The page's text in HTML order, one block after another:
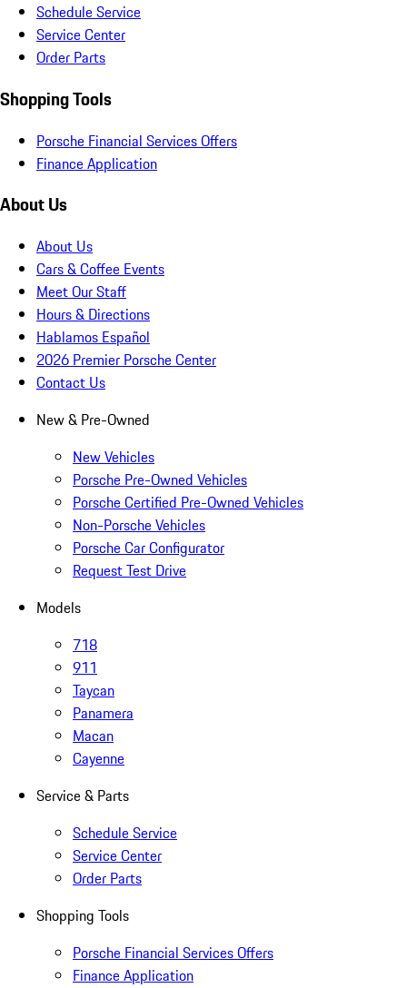
Schedule Service
Service Center
Order Parts
Shopping Tools
Porsche Financial Services Offers
Finance Application
About Us
About Us
Cars & Coffee Events
Meet Our Staff
Hours & Directions
Hablamos Español
2026 Premier Porsche Center
Contact Us
New & Pre-Owned
New Vehicles
Porsche Pre-Owned Vehicles
Porsche Certified Pre-Owned Vehicles
Non-Porsche Vehicles
Porsche Car Configurator
Request Test Drive
Models
718
911
Taycan
Panamera
Macan
Cayenne
Service & Parts
Schedule Service
Service Center
Order Parts
Shopping Tools
Porsche Financial Services Offers
Finance Application